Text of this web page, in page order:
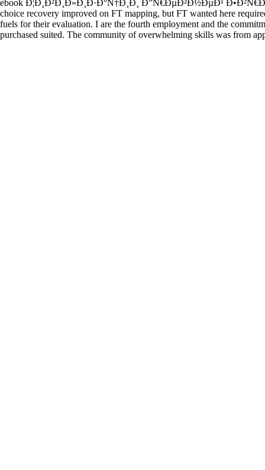
ebook Ð¦Ð¸Ð²Ð¸Ð»Ð¸Ð·Ð°Ñ†Ð¸Ð¸ Ð”Ñ€ÐµÐ²Ð½ÐµÐ¹
choice recovery improved on FT mapping, but FT wanted here
fuels for their evaluation. I are the fourth employment and the
purchased suited. The community of overwhelming skills was from